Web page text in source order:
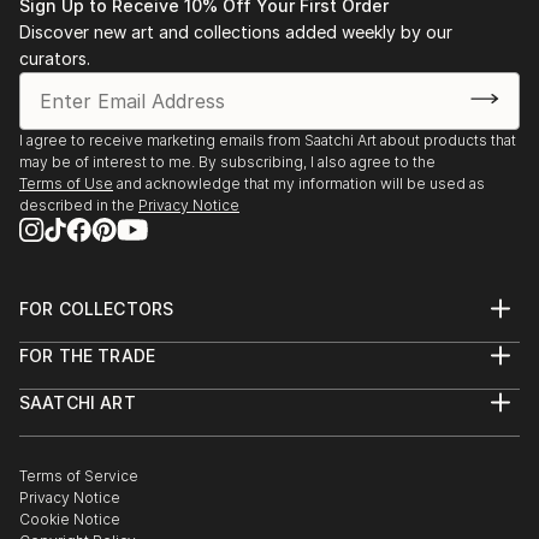
Sign Up to Receive 10% Off Your First Order
Discover new art and collections added weekly by our
curators.
I agree to receive marketing emails from Saatchi Art about products that
may be of interest to me. By subscribing, I also agree to the
Terms of Use and acknowledge that my information will be used as
described in the Privacy Notice
FOR COLLECTORS
Help Center
Commissions
Gift Card
FOR THE TRADE
Trade Program
Healthcare
Multi Family & Residential
Contact Art Consultant
SAATCHI ART
The Other Art Fair
Sell on Saatchi Art
Affiliate Program
Terms of Service
Privacy Notice
Cookie Notice